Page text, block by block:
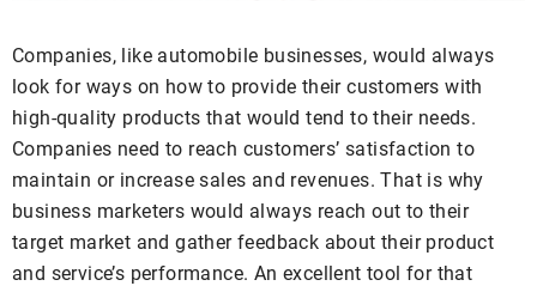
Companies, like automobile businesses, would always
look for ways on how to provide their customers with
high-quality products that would tend to their needs.
Companies need to reach customers’ satisfaction to
maintain or increase sales and revenues. That is why
business marketers would always reach out to their
target market and gather feedback about their product
and service’s performance. An excellent tool for that